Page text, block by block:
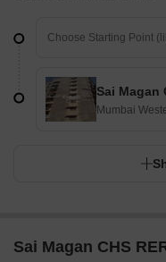
Sai Magan
Mumbai
Sai Magan CHS